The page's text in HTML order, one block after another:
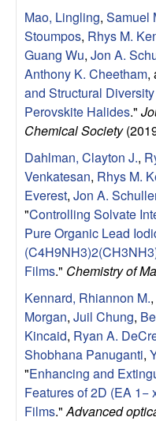
c
h
G
o
u
p
M
a
Mao, Lingling, Samuel
Stoumpos, Rhys M.
Guang Wu, Jon A.
Anthony K. Cheetham,
and Structural
Perovskite Halides."
Chemical Society
Dahlman, Clayton J.,
Venkatesan, Rhys M.
Everest, Jon A.
"Controlling Solvate
Pure Organic Lead
Films." Chemistry of
Kennard, Rhiannon M.,
Morgan, Juil Chung,
Kincaid, Ryan A.
Shobhana Panuganti,
"Enhancing and
Features of 2D (EA 1−
Films." Advanced